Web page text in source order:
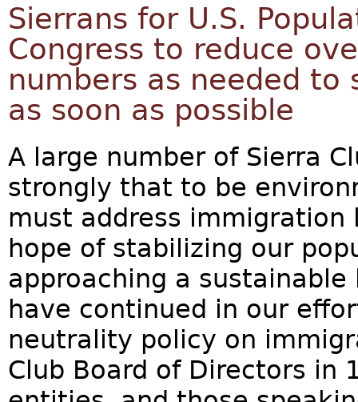
Sierrans for U.S.
Congress to reduce
numbers as needed
as soon as possible
A large number of Sierra
strongly that to be
must address immigration
hope of stabilizing our
approaching a
have continued in our
neutrality policy on
Club Board of Directors in